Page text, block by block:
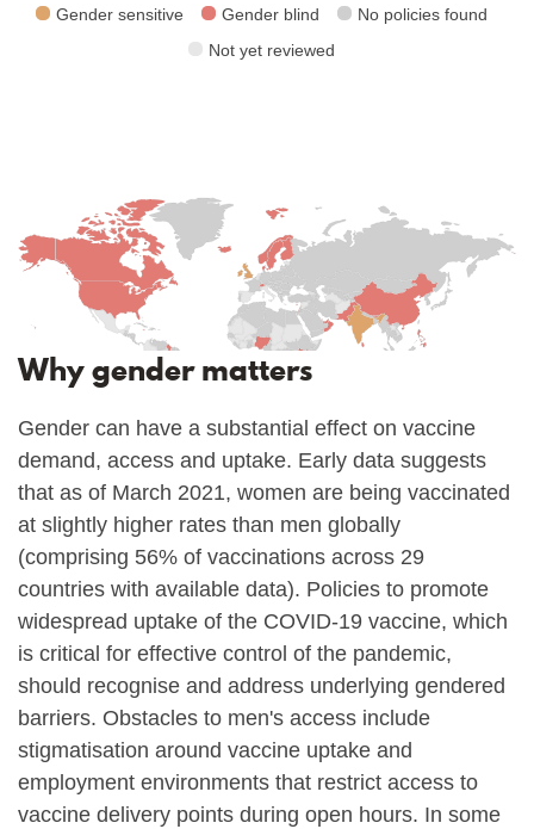
Gender sensitive
Gender blind
No policies found
Not yet reviewed
Why gender matters
Gender can have a substantial effect on vaccine
demand, access and uptake. Early data suggests
that as of March 2021, women are being vaccinated
at slightly higher rates than men globally
(comprising 56% of vaccinations across 29
countries with available data). Policies to promote
widespread uptake of the COVID-19 vaccine, which
is critical for effective control of the pandemic,
should recognise and address underlying gendered
barriers. Obstacles to men's access include
stigmatisation around vaccine uptake and
employment environments that restrict access to
vaccine delivery points during open hours. In some